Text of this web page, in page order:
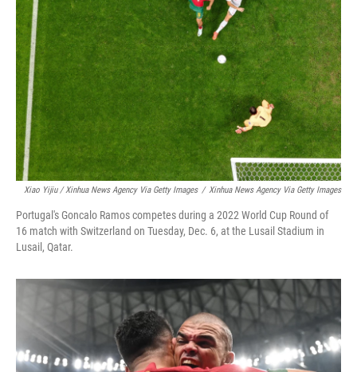
Xiao Yijiu / Xinhua News Agency Via Getty Images / Xinhua News Agency Via Getty Images
Portugal's Goncalo Ramos competes during a 2022 World Cup Round of
16 match with Switzerland on Tuesday, Dec. 6, at the Lusail Stadium in
Lusail, Qatar.